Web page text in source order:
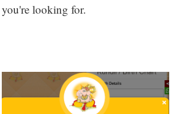
you're looking for.